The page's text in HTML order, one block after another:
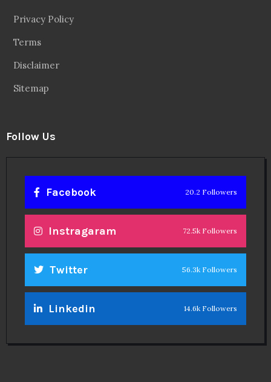
Privacy Policy
Terms
Disclaimer
Sitemap
Follow Us
Facebook 20.2 Followers
Instragaram 72.5k Followers
Twitter 56.3k Followers
Linkedin 14.6k Followers